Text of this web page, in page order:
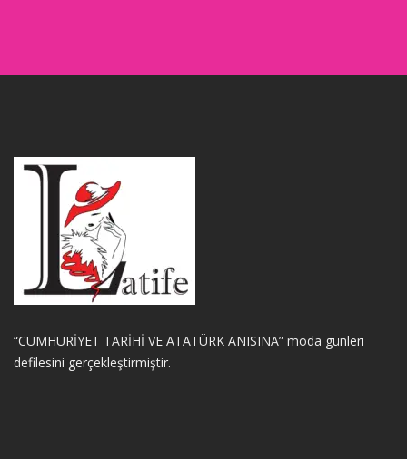
“CUMHURİYET TARİHİ VE ATATÜRK ANISINA” moda günleri
defilesini gerçekleştirmiştir.